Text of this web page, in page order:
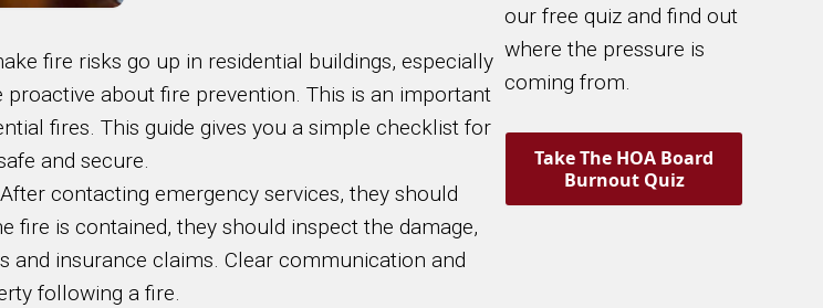
fire risks go up in residential buildings, especially
about fire prevention. This is an important
fires. This guide gives you a simple checklist for
and secure.
contacting emergency services, they should
fire is contained, they should inspect the damage,
and insurance claims. Clear communication and
following a fire.
our free quiz and find out
where the pressure is
coming from.
Take The HOA Board
Burnout Quiz